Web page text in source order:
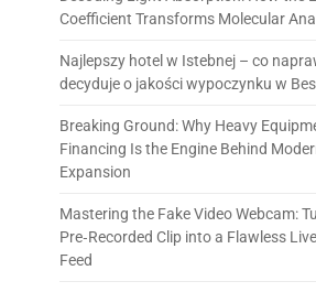
Coefficient Transforms Molecular
Najlepszy hotel w Istebnej – co
decyduje o jakości wypoczynku w
Breaking Ground: Why Heavy
Financing Is the Engine Behind
Expansion
Mastering the Fake Video Webcam:
Pre‑Recorded Clip into a Flawless
Feed